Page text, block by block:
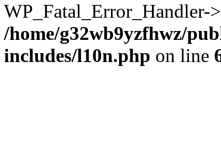
/home/g32wb9yzfhwz/
includes/l10n.php on line